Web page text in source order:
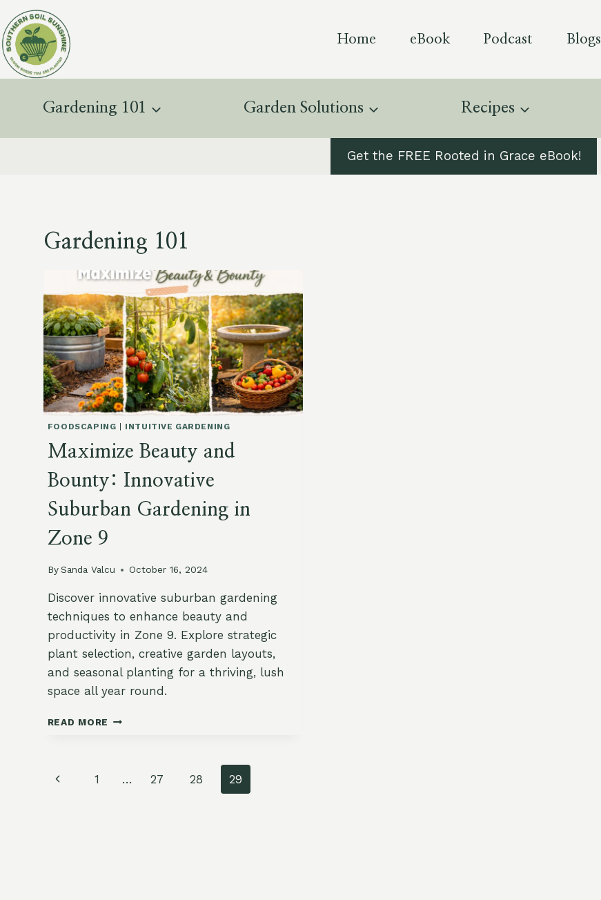
to
content
Home eBook Podcast Blogs
Gardening 101 Garden Solutions Recipes
Get the FREE Rooted in Grace eBook!
Gardening 101
FOODSCAPING | INTUITIVE GARDENING
Maximize Beauty and
Bounty: Innovative
Suburban Gardening in
Zone 9
By Sanda Valcu October 16, 2024
Discover innovative suburban gardening
techniques to enhance beauty and
productivity in Zone 9. Explore strategic
plant selection, creative garden layouts,
and seasonal planting for a thriving, lush
space all year round.
READ MORE MAXIMIZE
INNOVATIVE
Page
Previous
1 … 27 28 29